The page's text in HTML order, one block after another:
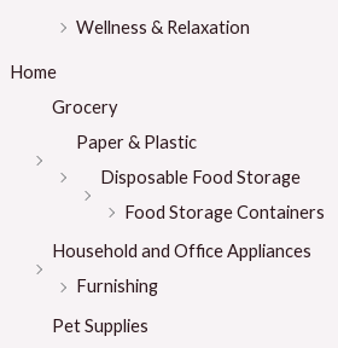
Wellness & Relaxation
Home
Grocery
Paper & Plastic
Disposable Food Storage
Food Storage Containers
Household and Office Appliances
Furnishing
Pet Supplies